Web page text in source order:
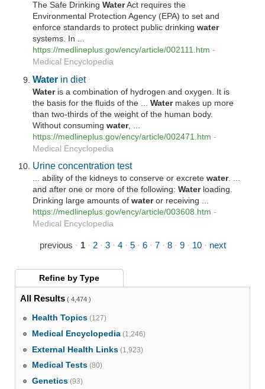
The Safe DrinkingWaterAct requires the
Environmental Protection Agency (EPA) to set and
enforce standards to protect public drinkingwater
systems. In ...
https://medlineplus.gov/ency/article/002111.htm -
Medical Encyclopedia
Water in diet
Wateris a combination of hydrogen and oxygen. It is
the basis for the fluids of the ...Watermakes up more
than two-thirds of the weight of the human body.
Without consumingwater, ...
https://medlineplus.gov/ency/article/002471.htm -
Medical Encyclopedia
Urine concentration test
... ability of the kidneys to conserve or excretewater. ...
and after one or more of the following:Waterloading.
Drinking large amounts ofwateror receiving ...
https://medlineplus.gov/ency/article/003608.htm -
Medical Encyclopedia
previous · 1· 2· 3· 4· 5· 6· 7· 8· 9· 10· next
Refine by Type
All Results( 4,474 )
Health Topics (127)
Medical Encyclopedia (1,246)
External Health Links (1,923)
Medical Tests (80)
Genetics (93)